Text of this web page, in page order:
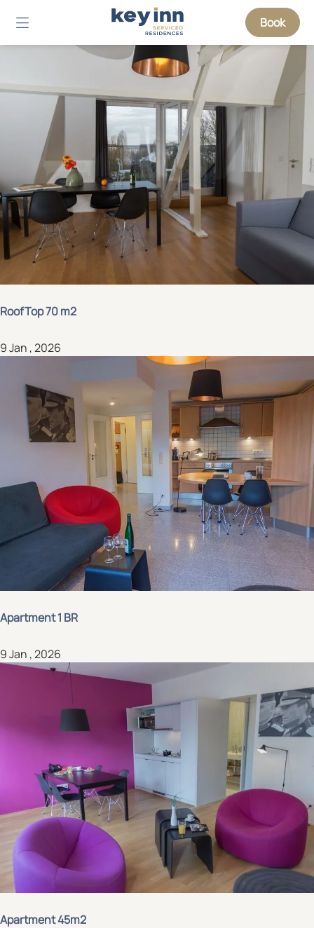
Book
RoofTop 70 m2
9 Jan , 2026
Apartment 1 BR
9 Jan , 2026
Apartment 45m2